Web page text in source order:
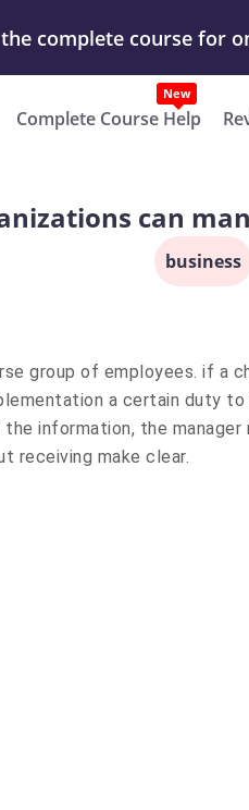
& Get Yours Done
Complete Course Help
can
business
group of employees. if a
a certain duty to
information, the manager
receiving make clear.